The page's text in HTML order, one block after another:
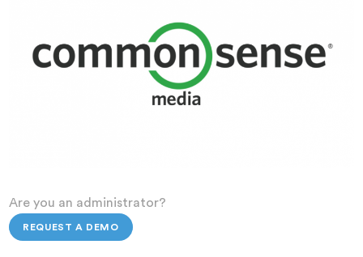
Are you an administrator?
REQUEST A DEMO